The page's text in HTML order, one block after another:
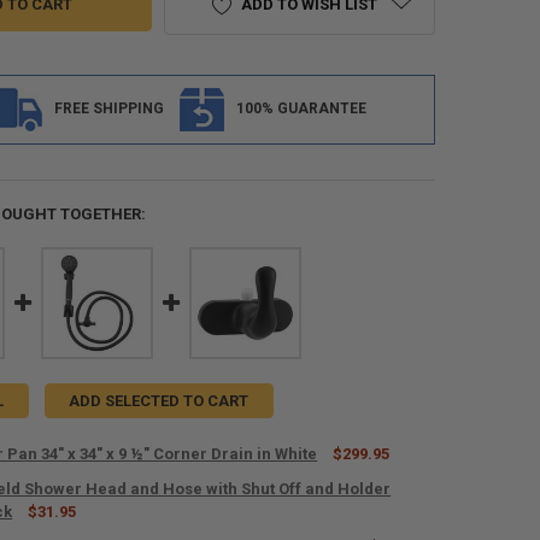
ADD TO WISH LIST
FREE SHIPPING 100% GUARANTEE
TOGETHER:
ADD SELECTED TO CART
Pan 34" x 34" x 9 ½" Corner Drain in White
$299.95
OF RV SHOWER PAN 34" X 34" X 9 ½" CORNER DRAIN IN WHITE
QUANTITY OF RV SHOWER PAN 34" X 34" X 9 ½" CORNER DRAIN
Shower Head and Hose with Shut Off and Holder
$31.95